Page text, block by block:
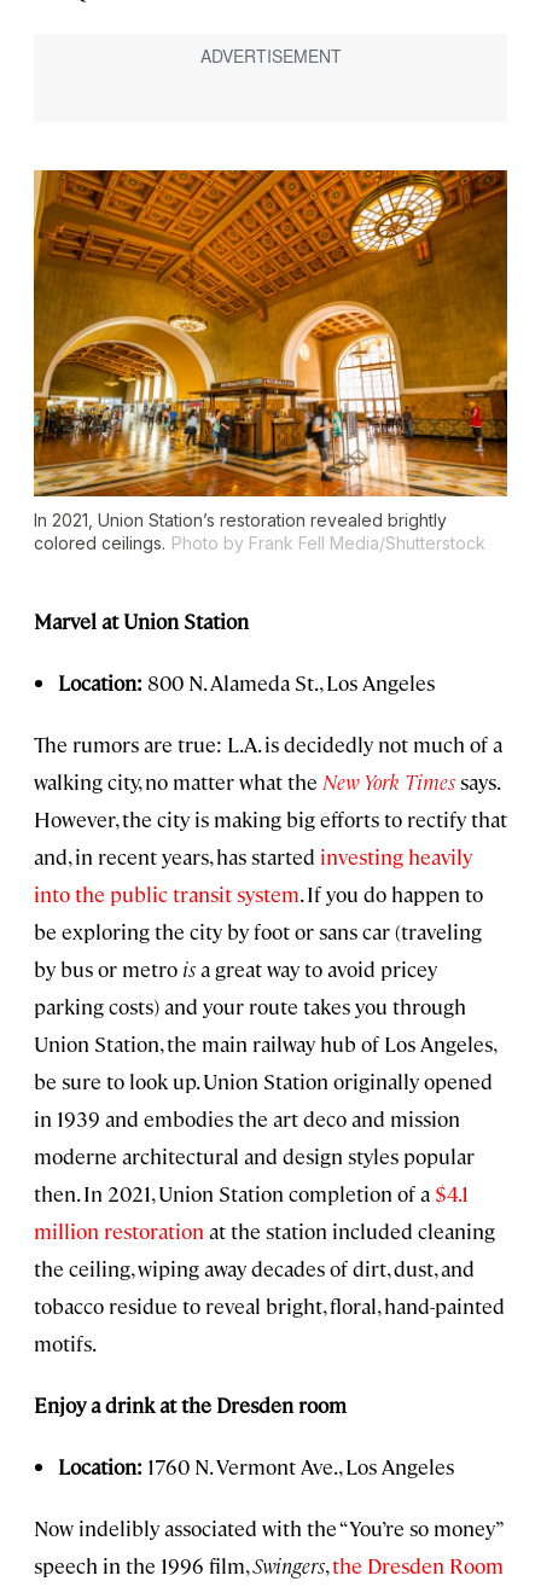
In 2021, Union Station’s restoration revealed brightly
colored ceilings. Photo by Frank Fell Media/Shutterstock
Marvel at Union Station
Location: 800 N. Alameda St., Los Angeles
The rumors are true: L.A. is decidedly not much of a
walking city, no matter what the New York Timessays.
However, the city is making big efforts to rectify that
and, in recent years, has started investing heavily
into the public transit system. If you do happen to
be exploring the city by foot or sans car (traveling
by bus or metro isa great way to avoid pricey
parking costs) and your route takes you through
Union Station, the main railway hub of Los Angeles,
be sure to look up. Union Station originally opened
in 1939 and embodies the art deco and mission
moderne architectural and design styles popular
then. In 2021, Union Station completion of a $4.1
million restoration at the station included cleaning
the ceiling, wiping away decades of dirt, dust, and
tobacco residue to reveal bright, floral, hand-painted
motifs.
Enjoy a drink at the Dresden room
Location: 1760 N. Vermont Ave., Los Angeles
Now indelibly associated with the “You’re so money”
speech in the 1996 film,Swingers,the Dresden Room